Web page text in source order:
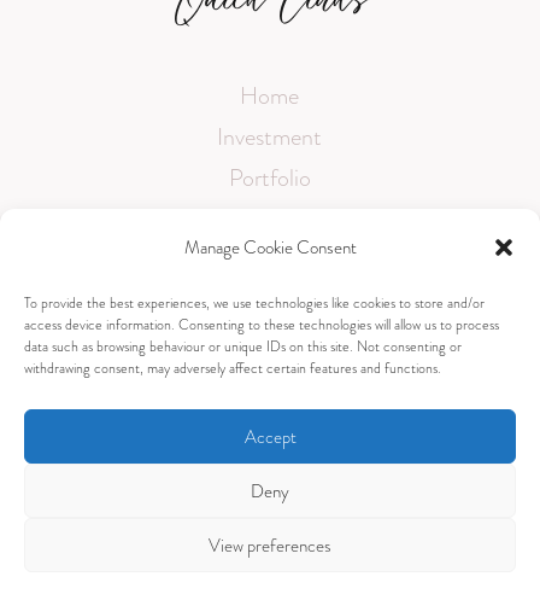
Manage Cookie Consent
To provide the best experiences, we use technologies like cookies to store and/or
access device information. Consenting to these technologies will allow us to process
data such as browsing behaviour or unique IDs on this site. Not consenting or
withdrawing consent, may adversely affect certain features and functions.
Accept
Deny
View preferences
Home
Investment
Portfolio
FAQ
Contact
sami@samanthascalesphotography.co.uk